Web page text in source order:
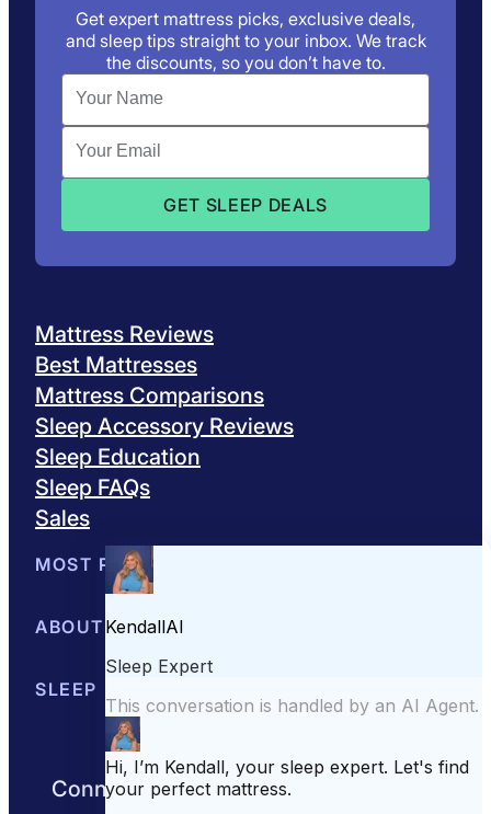
Get expert mattress picks, exclusive deals,
and sleep tips straight to your inbox. We track
the discounts, so you don’t have to.
Mattress Reviews
Best Mattresses
Mattress Comparisons
Sleep Accessory Reviews
Sleep Education
Sleep FAQs
Sales
MOST POPULAR
Best Mattresses of 2026
ABOUT US
About Sleepopolis
SLEEP EDUCATION
Sleep Science
Connect with us to get the best nights